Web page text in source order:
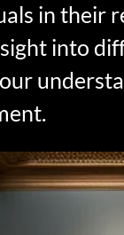
in their
into